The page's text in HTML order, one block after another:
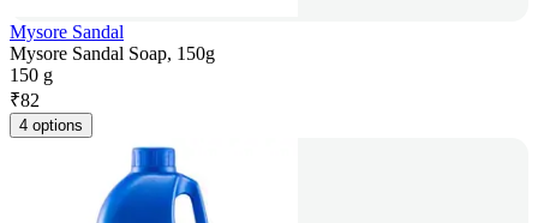
Mysore Sandal
Mysore Sandal Soap, 150g
150 g
₹82
4 options